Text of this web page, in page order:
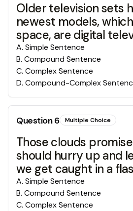
Older television sets
newest models,
space, are digital
A. Simple Sentence
B. Compound Sentence
C. Complex Sentence
D. Compound-Complex
Question6 Multiple Choice
Those clouds
should hurry up and
we get caught in a
A. Simple Sentence
B. Compound Sentence
C. Complex Sentence